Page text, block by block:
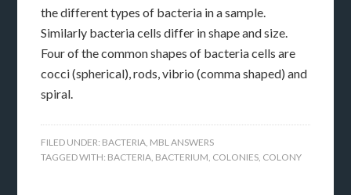
the different types of bacteria in a sample.
Similarly bacteria cells differ in shape and size.
Four of the common shapes of bacteria cells are
cocci (spherical), rods, vibrio (comma shaped) and
spiral.
FILED UNDER: BACTERIA, MBL ANSWERS
TAGGED WITH: BACTERIA, BACTERIUM, COLONIES, COLONY